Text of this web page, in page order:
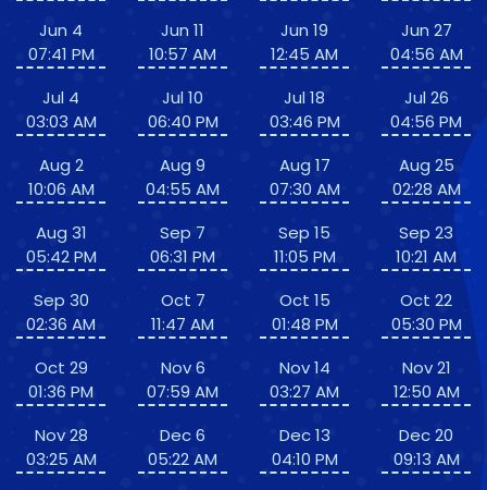
Jun 4
07:41 PM
Jul 4
03:03 AM
Aug 2
10:06 AM
Aug 31
05:42 PM
Sep 30
02:36 AM
Oct 29
01:36 PM
Nov 28
03:25 AM
Jun 11
10:57 AM
Jul 10
06:40 PM
Aug 9
04:55 AM
Sep 7
06:31 PM
Oct 7
11:47 AM
Nov 6
07:59 AM
Dec 6
05:22 AM
Jun 19
12:45 AM
Jul 18
03:46 PM
Aug 17
07:30 AM
Sep 15
11:05 PM
Oct 15
01:48 PM
Nov 14
03:27 AM
Dec 13
04:10 PM
Jun 27
04:56 AM
Jul 26
04:56 PM
Aug 25
02:28 AM
Sep 23
10:21 AM
Oct 22
05:30 PM
Nov 21
12:50 AM
Dec 20
09:13 AM